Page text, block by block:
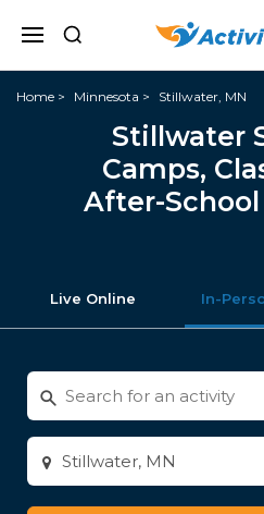
Home Minnesota Stillwater, MN
Stillwater
Camps,
After-
Live Online In-
Search
for
activities
Enter
city
or
zip